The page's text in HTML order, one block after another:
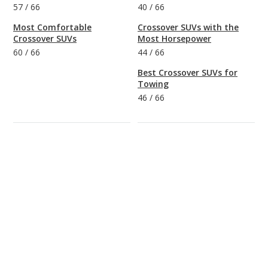
57 / 66
Most Comfortable
Crossover SUVs
60 / 66
40 / 66
Crossover SUVs with the
Most Horsepower
44 / 66
Best Crossover SUVs for
Towing
46 / 66